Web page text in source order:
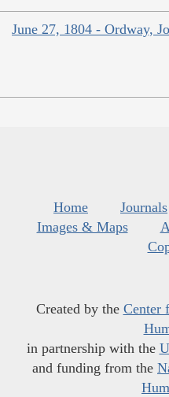
June 27, 1804 - Ordway,
Home Journals
Images & Maps
Created by the Center
in partnership with the
and funding from the